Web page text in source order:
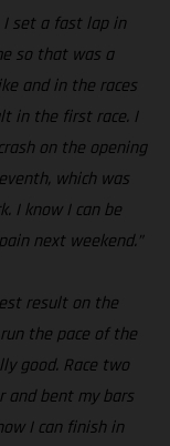
I set a fast lap in
so that was a
and in the races
in the first race. I
on the opening
which was
I know I can be
next weekend.”
result on the
the pace of the
good. Race two
and bent my bars
I can finish in